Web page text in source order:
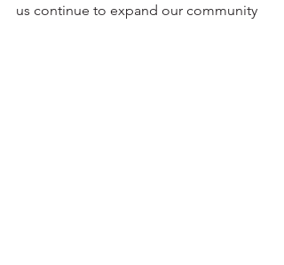
us continue to expand our community